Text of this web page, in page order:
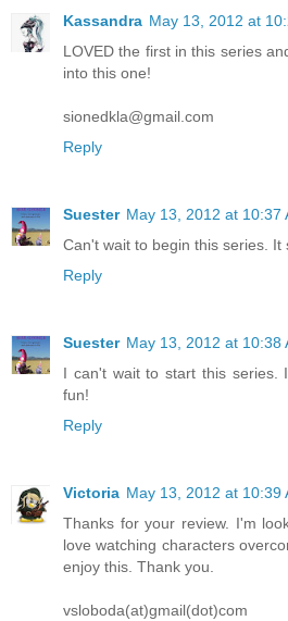
Kassandra May 13, 2012 at
LOVED the first in this series
into this one!
sionedkla@gmail.com
Reply
Suester May 13, 2012 at 10:37
Can't wait to begin this series. It
Reply
Suester May 13, 2012 at 10:38
I can't wait to start this series.
fun!
Reply
Victoria May 13, 2012 at 10:39
Thanks for your review. I'm
love watching characters
enjoy this. Thank you.
vsloboda(at)gmail(dot)com